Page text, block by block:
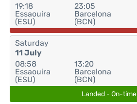
19:18
Essaouira
(ESU)
23:05
Barcelona
(BCN)
Saturday
11 July
08:58
Essaouira
(ESU)
13:20
Barcelona
(BCN)
Landed - On-time